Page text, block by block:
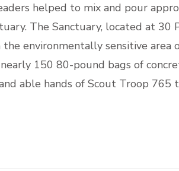
helped to mix and pour
The Sanctuary, located at 30
environmentally sensitive area
150 80-pound bags of
able hands of Scout Troop